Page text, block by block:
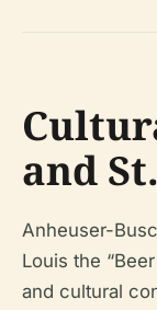
and
Anheuser-
Louis the
and cultural